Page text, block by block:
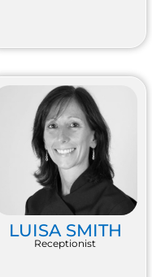
LUISA SMITH
Receptionist